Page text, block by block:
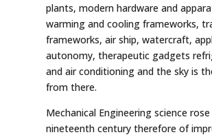
plants, modern hardware and
warming and cooling frameworks,
frameworks, air ship, watercraft,
autonomy, therapeutic gadgets
and air conditioning and the sky is
from there.
Mechanical Engineering science
nineteenth century therefore of